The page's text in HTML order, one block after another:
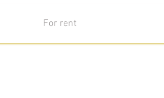
For rent